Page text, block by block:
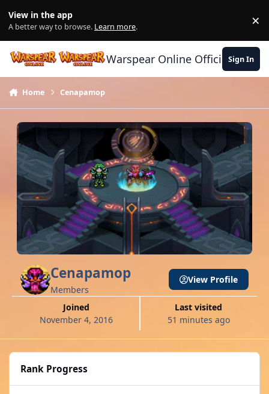
View in the app
A better way to browse. Learn more. ×
Warspear Online Official Forum
Sign In
Home Cenapamop
Cenapamop
Members
Joined
November 4, 2016
Last visited
51 minutes ago
View Profile
Rank Progress